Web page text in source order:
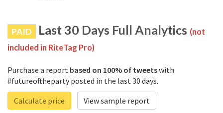
PAID Last 30 Days Full Analytics (not
included in RiteTag Pro)
Purchase a report based on 100% of tweetswith
#futureoftheparty posted in the last 30 days.
Calculate price
View sample report